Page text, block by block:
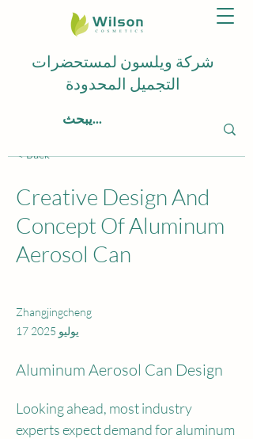
شركة ويلسون لمستحضرات
التجميل المحدودة
< Back
Creative Design And
Concept Of Aluminum
Aerosol Can
Zhangjingcheng
17 يوليو 2025
Aluminum Aerosol Can Design
Looking ahead, most industry
experts expect demand for aluminum